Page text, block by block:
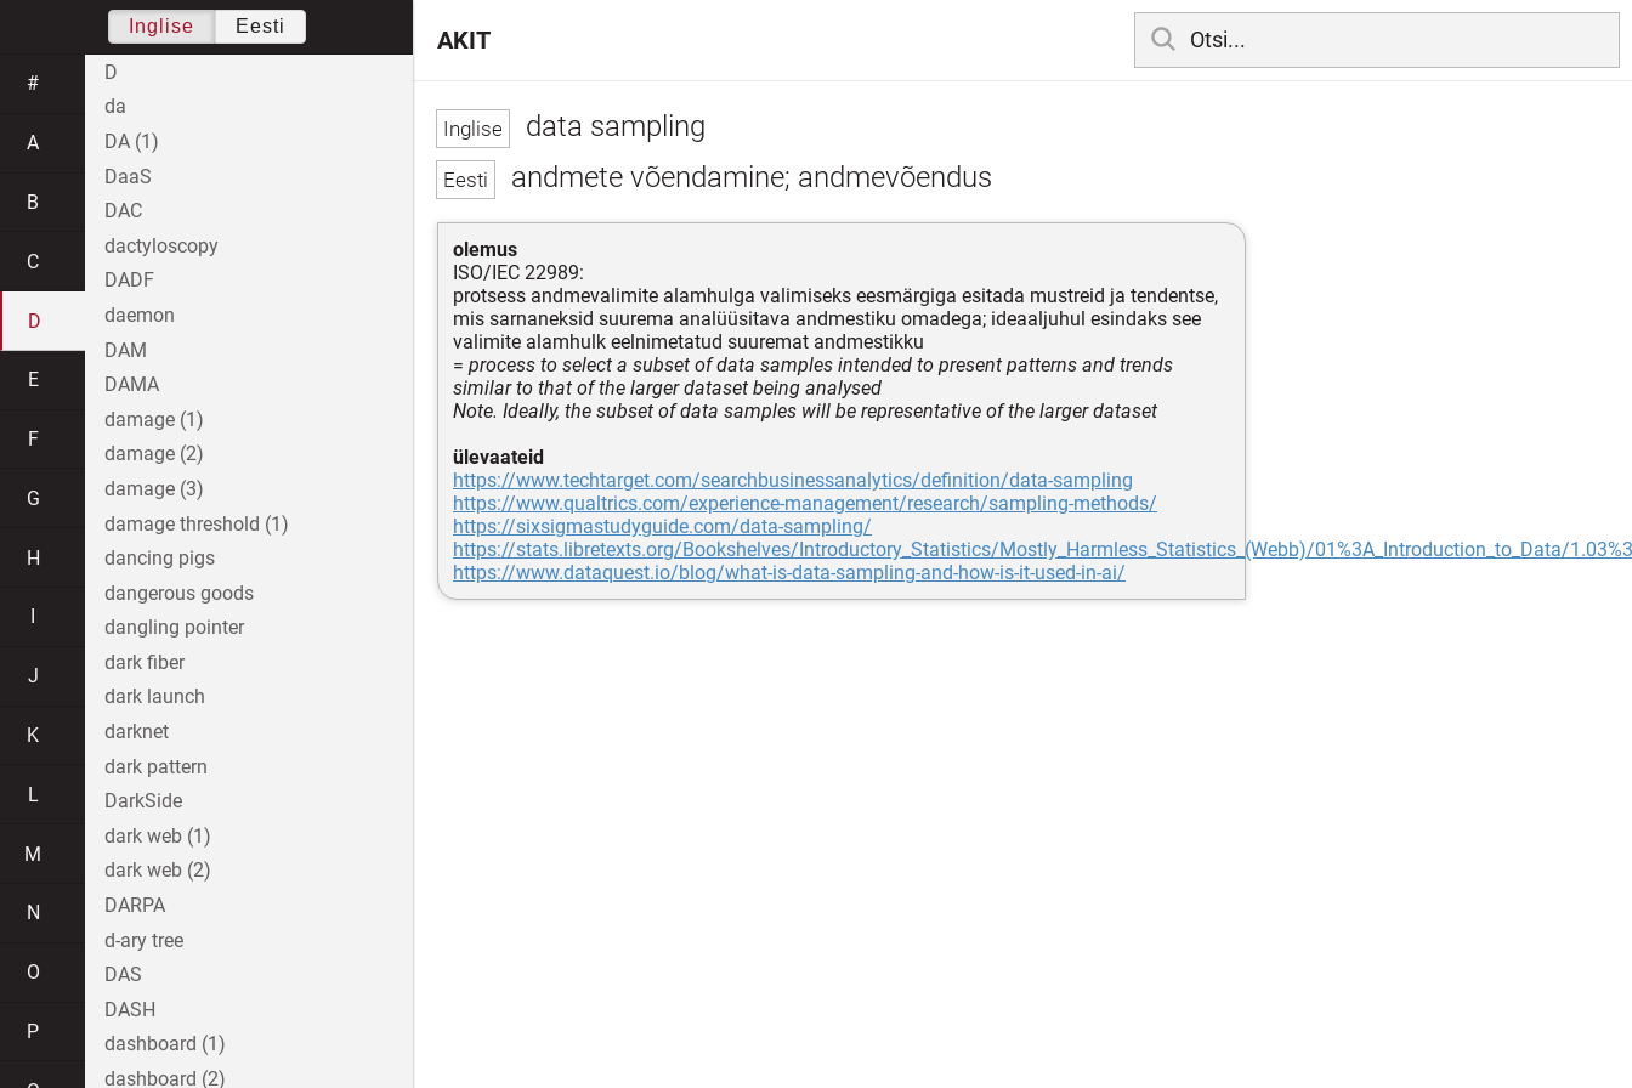
data sampling
andmete võendamine; andmevõendus
olemus
ISO/IEC 22989:
protsess andmevalimite alamhulga valimiseks eesmärgiga esitada mustreid ja tendentse,
mis sarnaneksid suurema analüüsitava andmestiku omadega; ideaaljuhul esindaks see
valimite alamhulk eelnimetatud suuremat andmestikku
= process to select a subset of data samples intended to present patterns and trends
similar to that of the larger dataset being analysed
Note. Ideally, the subset of data samples will be representative of the larger dataset
ülevaateid
https://www.techtarget.com/searchbusinessanalytics/definition/data-sampling
https://www.qualtrics.com/experience-management/research/sampling-methods/
https://sixsigmastudyguide.com/data-sampling/
https://stats.libretexts.org/Bookshelves/Introductory_Statistics/Mostly_Harmless_Statistics_(Webb)/01%3A_Introduction_to_Data/
https://www.dataquest.io/blog/what-is-data-sampling-and-how-is-it-used-in-ai/
AKIT
Inglise Eesti
#
A
B
C
D
E
F
G
H
J
K
L
M
N
O
P
D
da
DA (1)
DaaS
DAC
dactyloscopy
DADF
daemon
DAM
DAMA
damage (1)
damage (2)
damage (3)
damage threshold (1)
dancing pigs
dangerous goods
dangling pointer
dark fiber
dark launch
darknet
dark pattern
DarkSide
dark web (1)
dark web (2)
DARPA
d-ary tree
DAS
DASH
dashboard (1)
dashboard (2)